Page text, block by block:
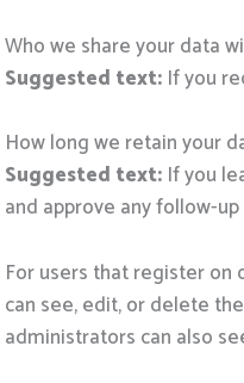
Who we share your data
Suggested text: If you
How long we retain your
Suggested text: If you
and approve any follow-
For users that register on
can see, edit, or delete
administrators can also